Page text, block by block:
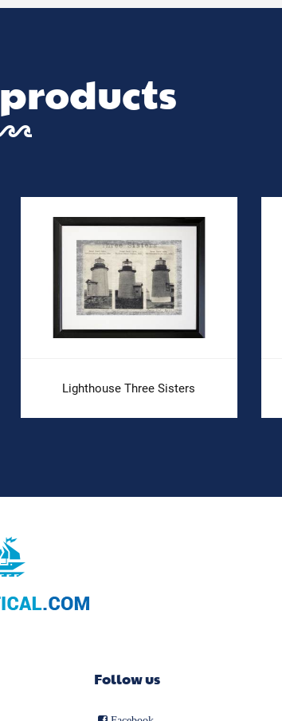
Lighthouse Three Sisters
Follow us